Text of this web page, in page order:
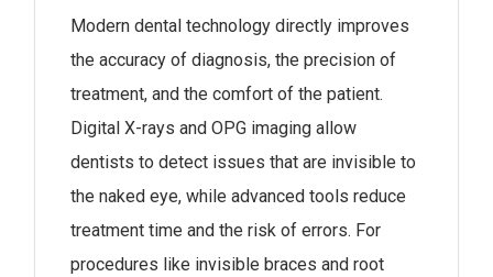
Modern dental technology directly improves
the accuracy of diagnosis, the precision of
treatment, and the comfort of the patient.
Digital X-rays and OPG imaging allow
dentists to detect issues that are invisible to
the naked eye, while advanced tools reduce
treatment time and the risk of errors. For
procedures like invisible braces and root